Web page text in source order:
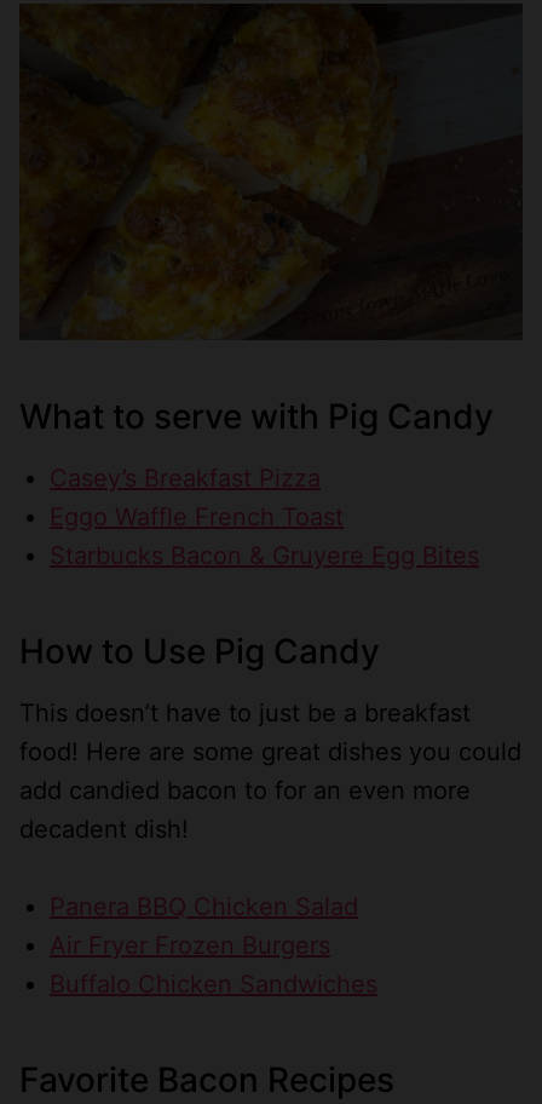
What to serve with Pig Candy
Casey’s Breakfast Pizza
Eggo Waffle French Toast
Starbucks Bacon & Gruyere Egg Bites
How to Use Pig Candy
This doesn’t have to just be a breakfast
food! Here are some great dishes you could
add candied bacon to for an even more
decadent dish!
Panera BBQ Chicken Salad
Air Fryer Frozen Burgers
Buffalo Chicken Sandwiches
Favorite Bacon Recipes